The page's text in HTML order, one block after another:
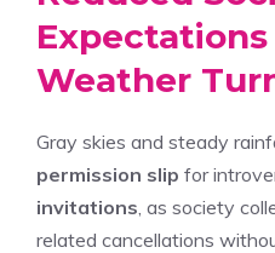
Weather
Gray skies and steady
permission slip for
invitations , as society
related cancellations